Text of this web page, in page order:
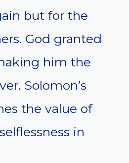
but for the
God granted
him the
Solomon’s
the value of
in